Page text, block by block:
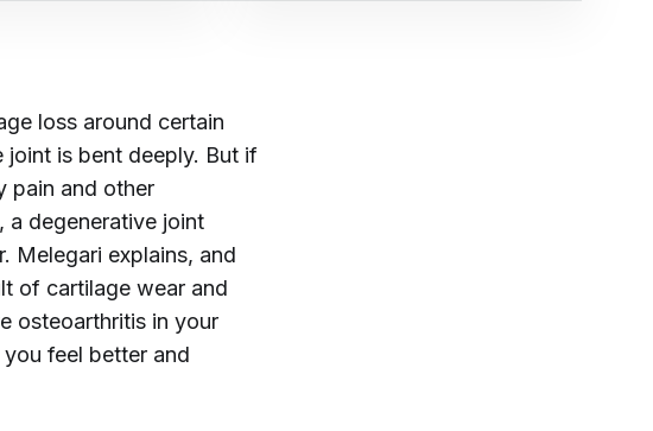
loss around certain
joint is bent deeply. But if
pain and other
, a degenerative joint
Melegari explains, and
of cartilage wear and
osteoarthritis in your
feel better and